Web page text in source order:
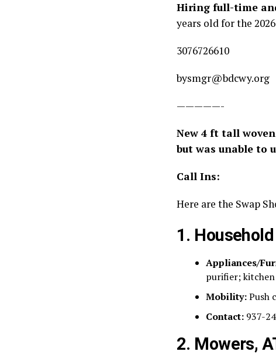
Hiring full-time
years old for the
3076726610
bysmgr@bdcwy.org
—————-
New 4 ft tall
but was unable to
Call Ins:
Here are the Swap
1.
Appliances/
purifier; kitchen
Mobility:Push
Contact: 937-
2. Mowers,